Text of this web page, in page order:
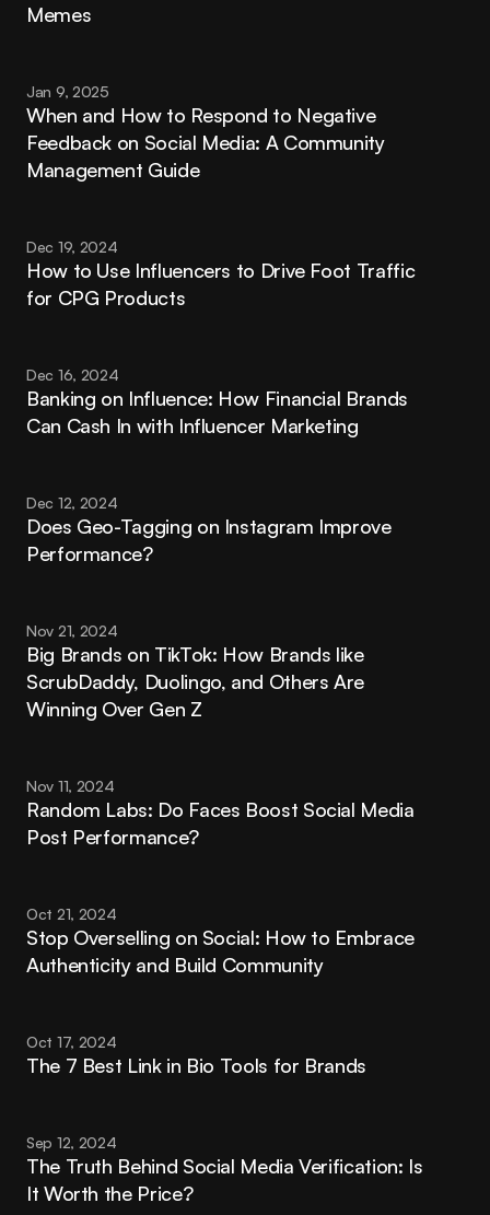
Memes
Jan 9, 2025
When and How to Respond to Negative
Feedback on Social Media: A Community
Management Guide
Dec 19, 2024
How to Use Influencers to Drive Foot Traffic
for CPG Products
Dec 16, 2024
Banking on Influence: How Financial Brands
Can Cash In with Influencer Marketing
Dec 12, 2024
Does Geo-Tagging on Instagram Improve
Performance?
Nov 21, 2024
Big Brands on TikTok: How Brands like
ScrubDaddy, Duolingo, and Others Are
Winning Over Gen Z
Nov 11, 2024
Random Labs: Do Faces Boost Social Media
Post Performance?
Oct 21, 2024
Stop Overselling on Social: How to Embrace
Authenticity and Build Community
Oct 17, 2024
The 7 Best Link in Bio Tools for Brands
Sep 12, 2024
The Truth Behind Social Media Verification: Is
It Worth the Price?